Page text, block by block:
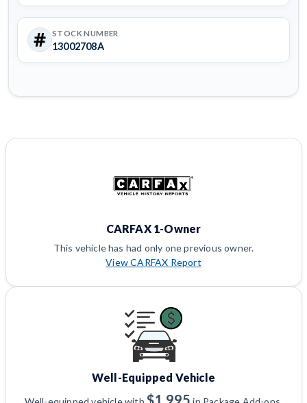
STOCK NUMBER
13002708A
CARFAX 1-Owner
This vehicle has had only one previous owner.
View CARFAX Report
Well-Equipped Vehicle
$1,995